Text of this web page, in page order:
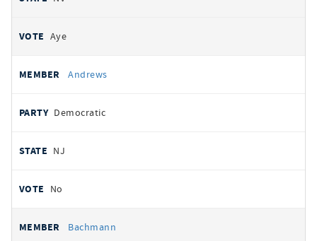
Aye
Andrews
Democratic
NJ
No
Bachmann